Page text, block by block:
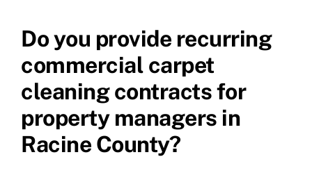
Do you provide recurring
commercial carpet
cleaning contracts for
property managers in
Racine County?